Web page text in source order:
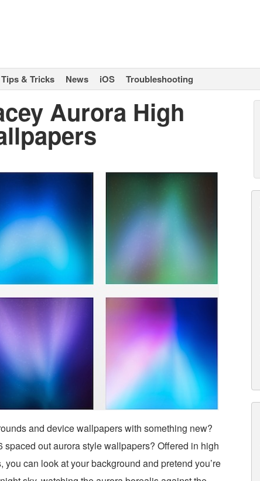
Tips & Tricks News iOS Troubleshooting
Aurora High
and device wallpapers with something new?
out aurora style wallpapers? Offered in high
can look at your background and pretend you’re